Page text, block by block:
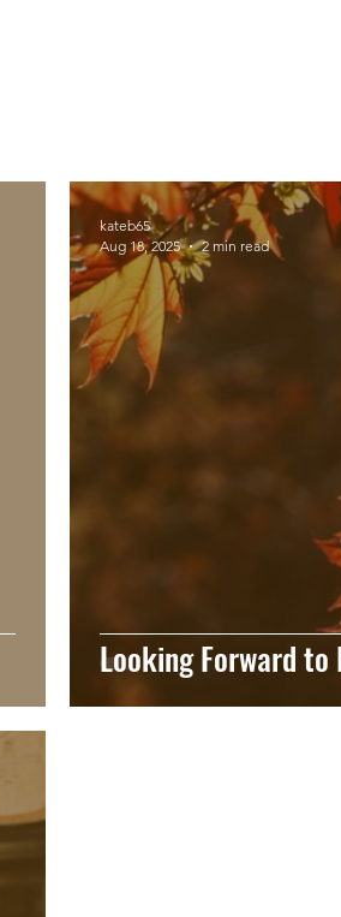
Looking Forward to
kateb65
Aug 18, 2025
2 min read